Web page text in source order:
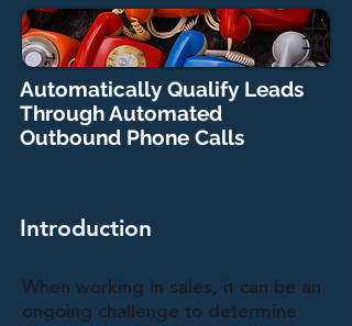
Automatically Qualify Leads
Through Automated
Outbound Phone Calls
Introduction
When working in sales, it can be an
ongoing challenge to determine